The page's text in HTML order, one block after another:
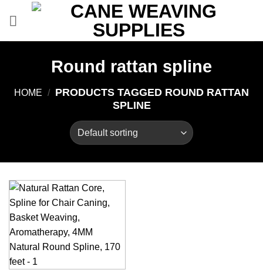
Round rattan spline
HOME / PRODUCTS TAGGED ROUND RATTAN
SPLINE